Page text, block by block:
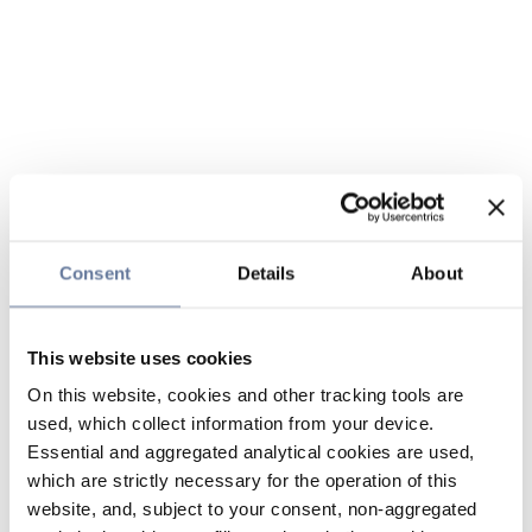
Consent Details About
This website uses cookies
On this website, cookies and other tracking tools are
used, which collect information from your device.
Essential and aggregated analytical cookies are used,
which are strictly necessary for the operation of this
website, and, subject to your consent, non-aggregated